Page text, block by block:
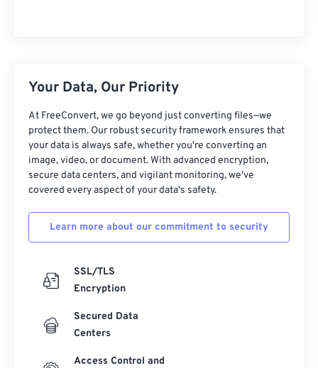
Your Data, Our Priority
At FreeConvert, we go beyond just converting files—we
protect them. Our robust security framework ensures that
your data is always safe, whether you're converting an
image, video, or document. With advanced encryption,
secure data centers, and vigilant monitoring, we've
covered every aspect of your data's safety.
Learn more about our commitment to security
SSL/TLS
Encryption
Secured Data
Centers
Access Control and